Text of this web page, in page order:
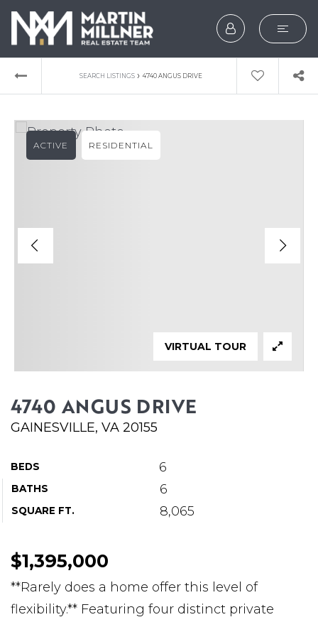
SEARCH
BUYERS
SELLERS
EXPLORE
BLOG
JOIN
CONTACT
SEARCH LISTINGS › 4740 ANGUS DRIVE
4740 ANGUS DRIVE
GAINESVILLE, VA 20155
BEDS 6
BATHS 6
SQUARE FT. 8,065
ACTIVE RESIDENTIAL
VIRTUAL TOUR
$1,395,000
**Rarely does a home offer this level of
flexibility.** Featuring four distinct private